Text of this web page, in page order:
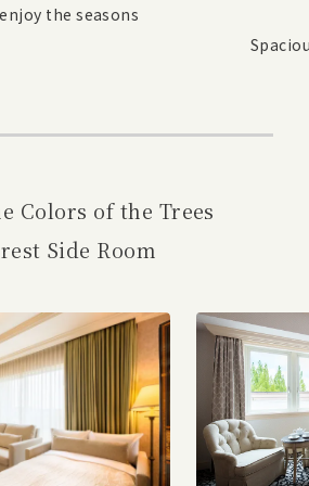
the seasons
Colors of the Trees
Side Room